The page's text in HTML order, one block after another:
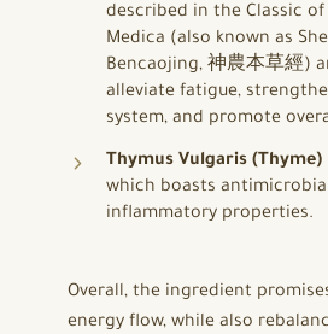
described in the Classic
Medica (also known as
Bencaojing, 神農本草經)
alleviate fatigue,
system, and promote
Thymus Vulgaris (Thyme)
which boasts
inflammatory properties.
Overall, the ingredient
energy flow, while also